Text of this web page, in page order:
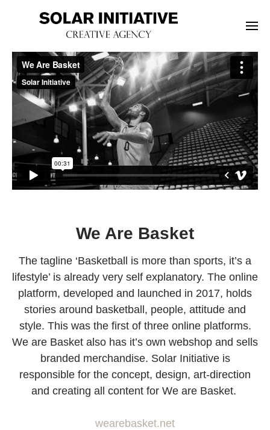
We Are Basket
The tagline ‘Basketball is more than sports, it’s a
lifestyle’ is already very self explanatory. The online
platform, developed and launched in 2017, holds
stories around basketball, people, attitude and
style. This was the first of three online platforms.
We are Basket also has it’s own webshop and sells
branded merchandise. Solar Initiative is
responsible for the concept, design, art-direction
and creating all content for We are Basket.
wearebasket.net